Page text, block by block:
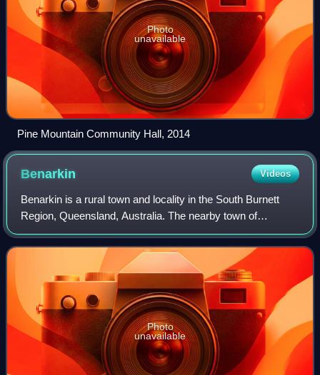
Photo
unavailable
Pine Mountain Community Hall, 2014
Benarkin Videos
Benarkin is a rural town and locality in the South Burnett
Region, Queensland, Australia. The nearby town of
Blackbutt is the origin of the town and the two towns are
often referred to as the joint en
Photo
unavailable